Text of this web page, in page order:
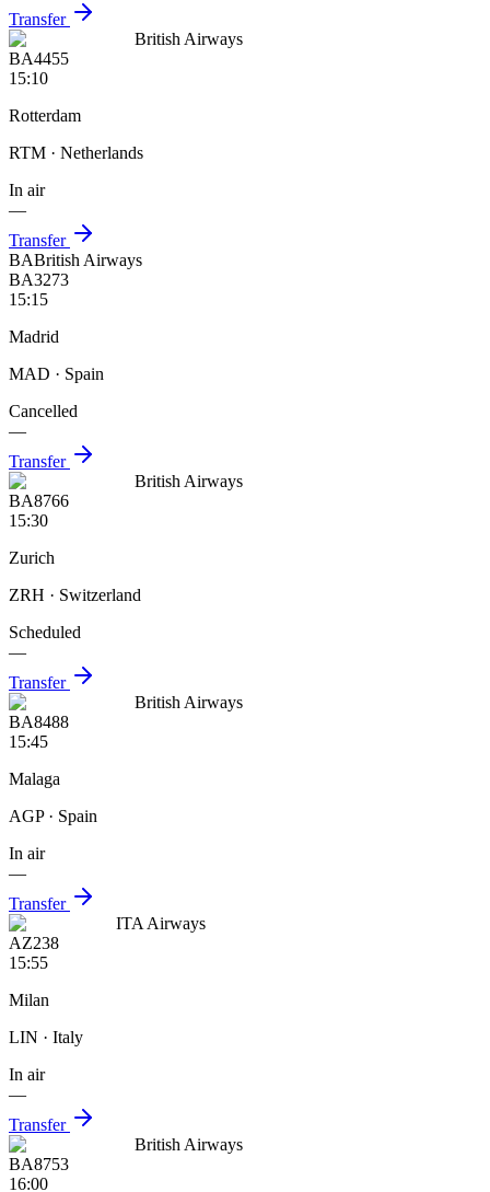
Transfer
British Airways
BA4455
15:10
Rotterdam
RTM · Netherlands
In air
—
Transfer
BABritish Airways
BA3273
15:15
Madrid
MAD · Spain
Cancelled
—
Transfer
British Airways
BA8766
15:30
Zurich
ZRH · Switzerland
Scheduled
—
Transfer
British Airways
BA8488
15:45
Malaga
AGP· Spain
In air
—
Transfer
ITA Airways
AZ238
15:55
Milan
LIN · Italy
In air
—
Transfer
British Airways
BA8753
16:00